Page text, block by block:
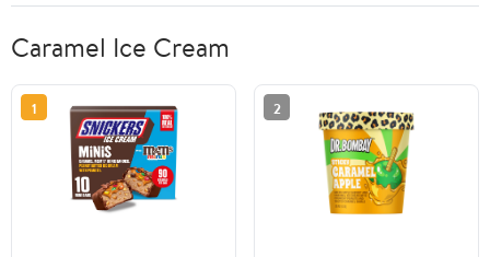
Caramel Ice Cream
1 2